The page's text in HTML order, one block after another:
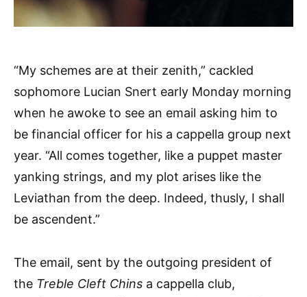
“My schemes are at their zenith,” cackled
sophomore Lucian Snert early Monday morning
when he awoke to see an email asking him to
be financial officer for his a cappella group next
year. “All comes together, like a puppet master
yanking strings, and my plot arises like the
Leviathan from the deep. Indeed, thusly, I shall
be ascendent.”
The email, sent by the outgoing president of
the Treble Cleft Chins a cappella club,